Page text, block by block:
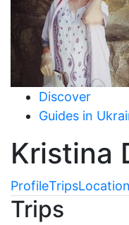
Discover
Guides in
Kristina
ProfileTrips
Trips